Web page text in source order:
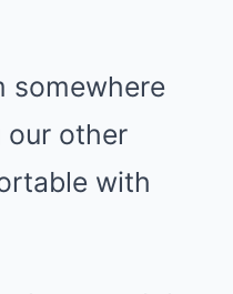
somewhere
our other
with